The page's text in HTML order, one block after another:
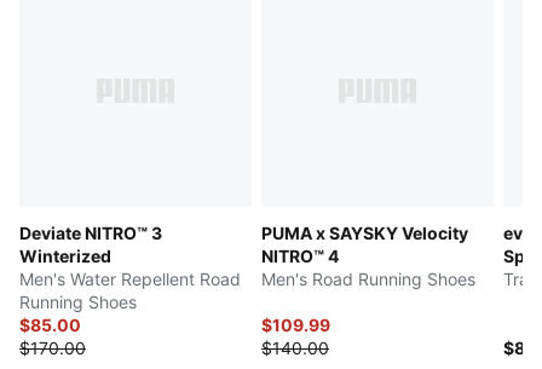
Deviate NITRO™ 3
Winterized
Men's Water Repellent Road
Running Shoes
$85.00
$170.00
PUMA x SAYSKY Velocity
NITRO™ 4
Men's Road Running Shoes
$109.99
$140.00